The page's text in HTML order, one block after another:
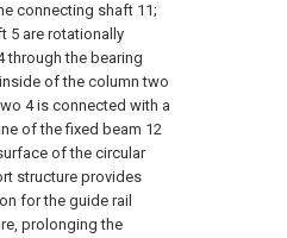
connecting shaft 11;
5 are rotationally
through the bearing
of the column two
4 is connected with a
of the fixed beam 12
of the circular
structure provides
for the guide rail
prolonging the